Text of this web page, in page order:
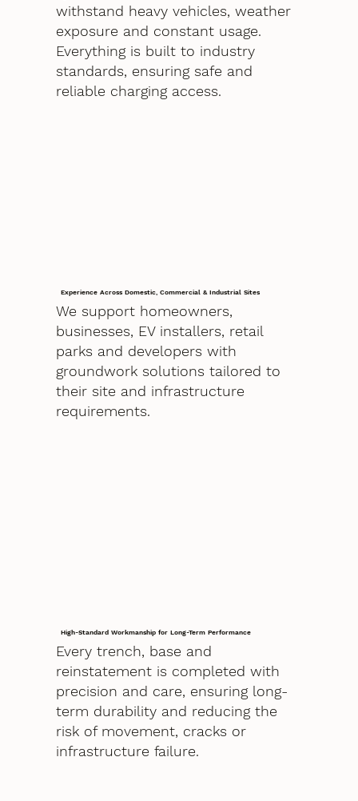
withstand heavy vehicles, weather
exposure and constant usage.
Everything is built to industry
standards, ensuring safe and
reliable charging access.
Experience Across Domestic, Commercial & Industrial Sites
We support homeowners,
businesses, EV installers, retail
parks and developers with
groundwork solutions tailored to
their site and infrastructure
requirements.
High-Standard Workmanship for Long-Term Performance
Every trench, base and
reinstatement is completed with
precision and care, ensuring long-
term durability and reducing the
risk of movement, cracks or
infrastructure failure.